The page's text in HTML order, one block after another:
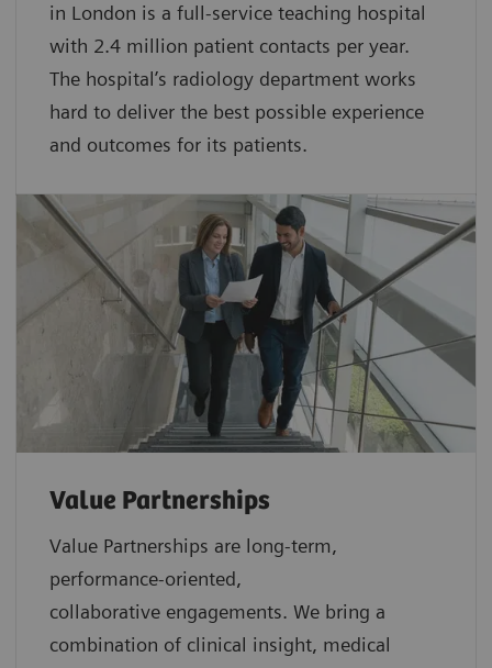
in London is a full-service teaching hospital
with 2.4 million patient contacts per year.
The hospital’s radiology department works
hard to deliver the best possible experience
and outcomes for its patients.
Value Partnerships
Value Partnerships are long-term,
performance-oriented,
collaborative engagements. We bring a
combination of clinical insight, medical